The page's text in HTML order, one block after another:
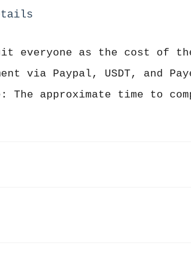
everyone as the cost of
via Paypal, USDT, and
The approximate time to